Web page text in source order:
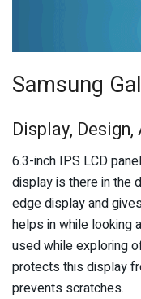
Samsung
Display,
6.3-inch IPS LCD
display is there in the
edge display and
helps in while looking
used while exploring
protects this display
prevents scratches.